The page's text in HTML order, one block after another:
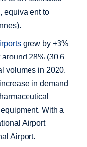
equivalent to
grew by +3%
28% (30.6
volumes in 2020.
in demand
With a
Airport
Airport.